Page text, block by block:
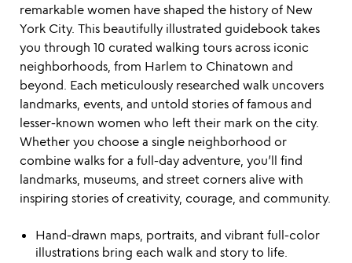
remarkable women have shaped the history of New
York City. This beautifully illustrated guidebook takes
you through 10 curated walking tours across iconic
neighborhoods, from Harlem to Chinatown and
beyond. Each meticulously researched walk uncovers
landmarks, events, and untold stories of famous and
lesser-known women who left their mark on the city.
Whether you choose a single neighborhood or
combine walks for a full-day adventure, you’ll find
landmarks, museums, and street corners alive with
inspiring stories of creativity, courage, and community.
Hand-drawn maps, portraits, and vibrant full-color
illustrations bring each walk and story to life.